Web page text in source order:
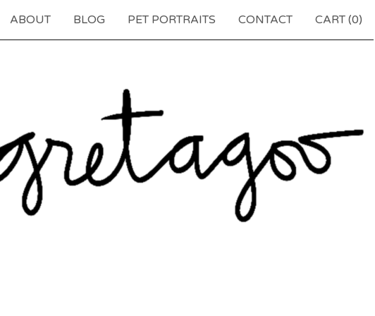
ABOUT BLOG PET PORTRAITS CONTACT CART (0)